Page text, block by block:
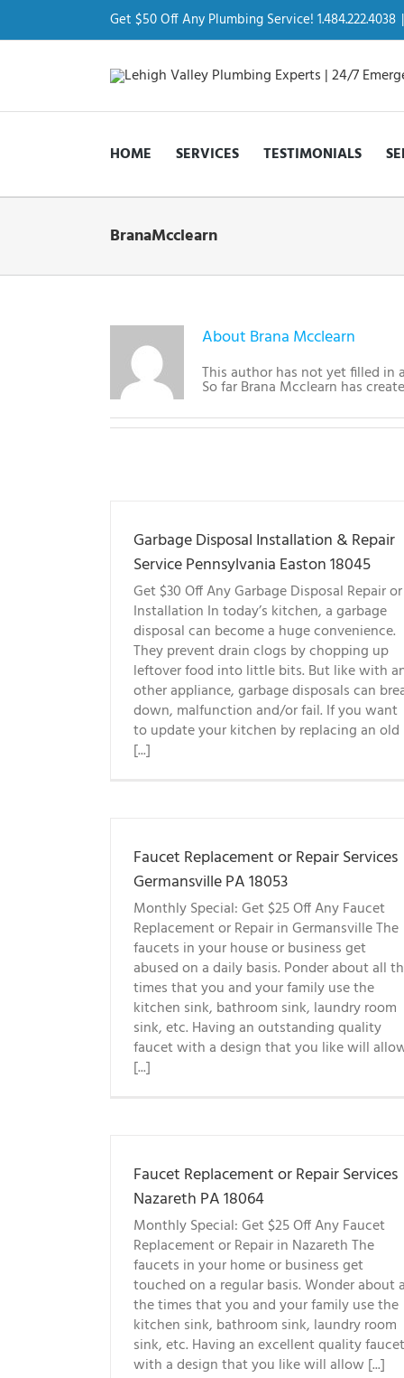
content
Get $50 Off Any Plumbing Service! 1.484.222.4038 |
HOME SERVICES TESTIMONIALS
BranaMcclearn
About Brana Mcclearn
This author has not yet filled in
So far Brana Mcclearn has
Garbage Disposal Installation & Repair
Service Pennsylvania Easton 18045
Get $30 Off Any Garbage Disposal Repair or
Installation In today’s kitchen, a garbage
disposal can become a huge convenience.
They prevent drain clogs by chopping up
leftover food into little bits. But like with
other appliance, garbage disposals can
down, malfunction and/or fail. If you want
to update your kitchen by replacing an old
[...]
Faucet Replacement or Repair Services
Germansville PA 18053
Monthly Special: Get $25 Off Any Faucet
Replacement or Repair in Germansville The
faucets in your house or business get
abused on a daily basis. Ponder about all
times that you and your family use the
kitchen sink, bathroom sink, laundry room
sink, etc. Having an outstanding quality
faucet with a design that you like will
[...]
Faucet Replacement or Repair Services
Nazareth PA 18064
Monthly Special: Get $25 Off Any Faucet
Replacement or Repair in Nazareth The
faucets in your home or business get
touched on a regular basis. Wonder about
the times that you and your family use the
kitchen sink, bathroom sink, laundry room
sink, etc. Having an excellent quality faucet
with a design that you like will allow [...]